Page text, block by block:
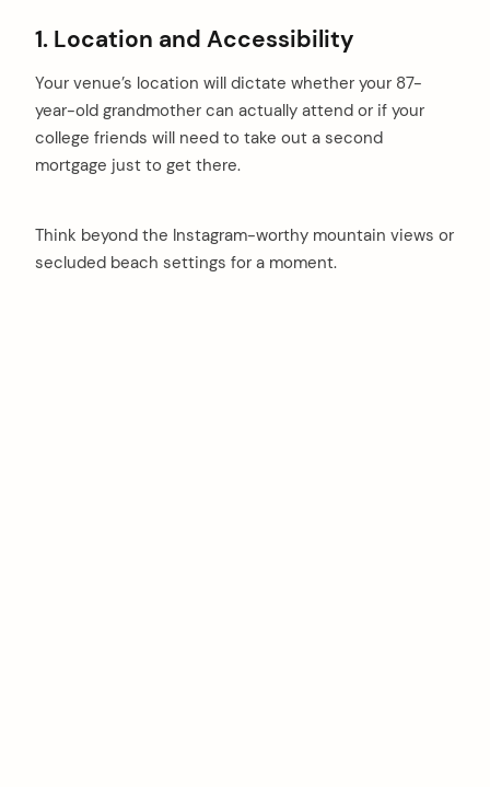
1. Location and Accessibility
Your venue’s location will dictate whether your 87-
year-old grandmother can actually attend or if your
college friends will need to take out a second
mortgage just to get there.
Think beyond the Instagram-worthy mountain views or
secluded beach settings for a moment.